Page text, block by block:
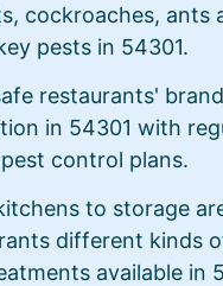
cockroaches, ants
pests in 54301.
restaurants'
in 54301 with
control plans.
to storage
different kinds
available in